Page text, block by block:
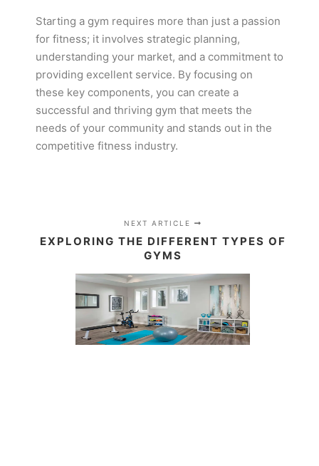
Starting a gym requires more than just a passion
for fitness; it involves strategic planning,
understanding your market, and a commitment to
providing excellent service. By focusing on
these key components, you can create a
successful and thriving gym that meets the
needs of your community and stands out in the
competitive fitness industry.
NEXT ARTICLE
EXPLORING THE DIFFERENT TYPES OF
GYMS